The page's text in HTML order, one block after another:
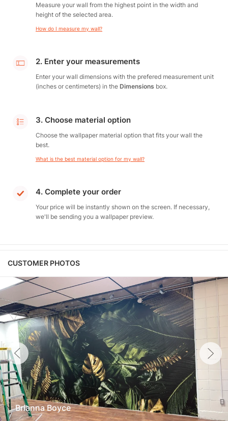
Measure your wall from the highest point in the width and
height of the selected area.
How do I measure my wall?
2. Enter your measurements
Enter your wall dimensions with the prefered measurement unit
(inches or centimeters) in the Dimensions box.
3. Choose material option
Choose the wallpaper material option that fits your wall the
best.
What is the best material option for my wall?
4. Complete your order
Your price will be instantly shown on the screen. If necessary,
we'll be sending you a wallpaper preview.
CUSTOMER PHOTOS
Brianna Boyce